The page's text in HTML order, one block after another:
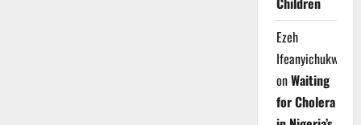
Ezeh
Ifeanyichukwu
onWaiting
for Cholera